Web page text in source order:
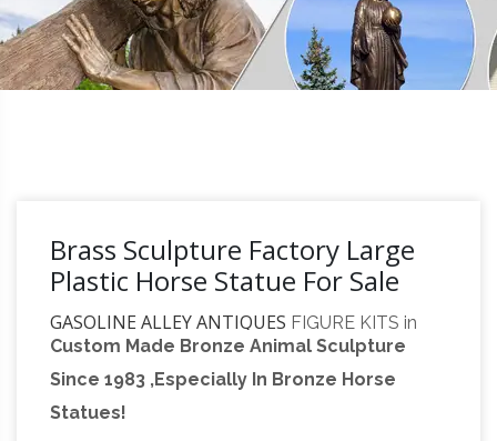
Brass Sculpture Factory Large
Plastic Horse Statue For Sale
GASOLINE ALLEY ANTIQUES FIGURE KITS in
Plastic. Manufacturer Unknown – issued with
Kellogg's Cereal Captain Crunch SEA-CYCLE..
late 1970's Kellogg's cereal premium. snap
Custom Made Bronze Animal Sculpture
Since 1983 ,Especially In Bronze Horse
Statues!